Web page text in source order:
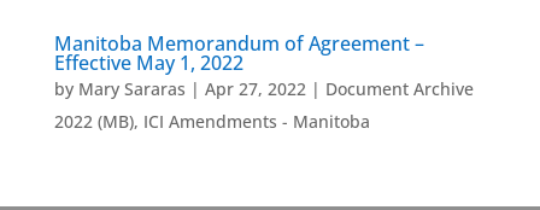
Manitoba Memorandum of Agreement –
Effective May 1, 2022
by Mary Sararas | Apr 27, 2022| Document Archive
2022 (MB), ICI Amendments - Manitoba